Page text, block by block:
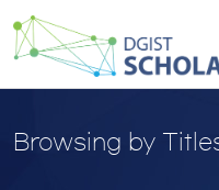
Browsing by